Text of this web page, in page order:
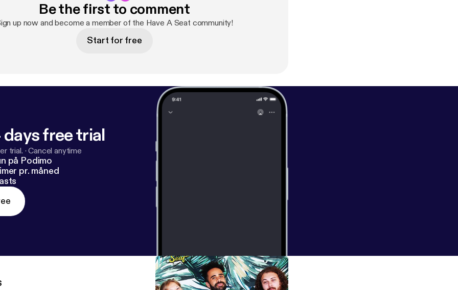
Be the first to comment
up now and become a member of the Have A Seat community!
Start for free
free trial
trial. ·Cancel anytime
på Podimo
pr. måned